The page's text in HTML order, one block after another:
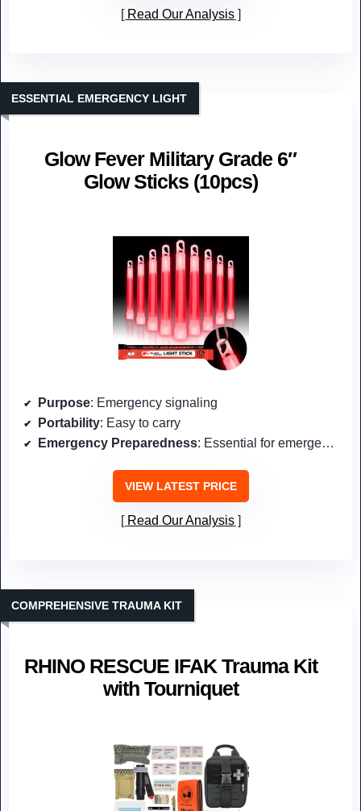
Read Our Analysis
Glow Fever Military Grade 6″
Glow Sticks (10pcs)
ESSENTIAL EMERGENCY LIGHT
Purpose: Emergency signaling
Portability: Easy to carry
Emergency Preparedness: Essential for emergencies
VIEW LATEST PRICE
Read Our Analysis
RHINO RESCUE IFAK Trauma Kit
with Tourniquet
COMPREHENSIVE TRAUMA KIT